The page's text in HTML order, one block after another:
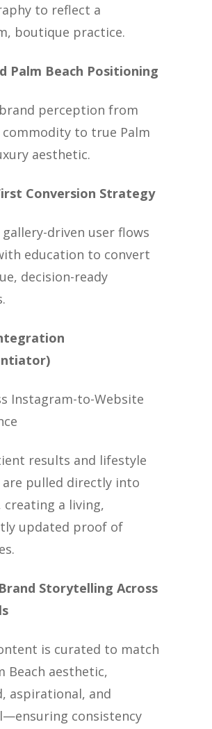
to reflect a
boutique practice.
Palm Beach Positioning
perception from
commodity to true Palm
aesthetic.
Conversion Strategy
gallery-driven user flows
education to convert
decision-ready
Instagram-to-Website
results and lifestyle
pulled directly into
creating a living,
updated proof of
Storytelling Across
is curated to match
Beach aesthetic,
aspirational, and
consistency